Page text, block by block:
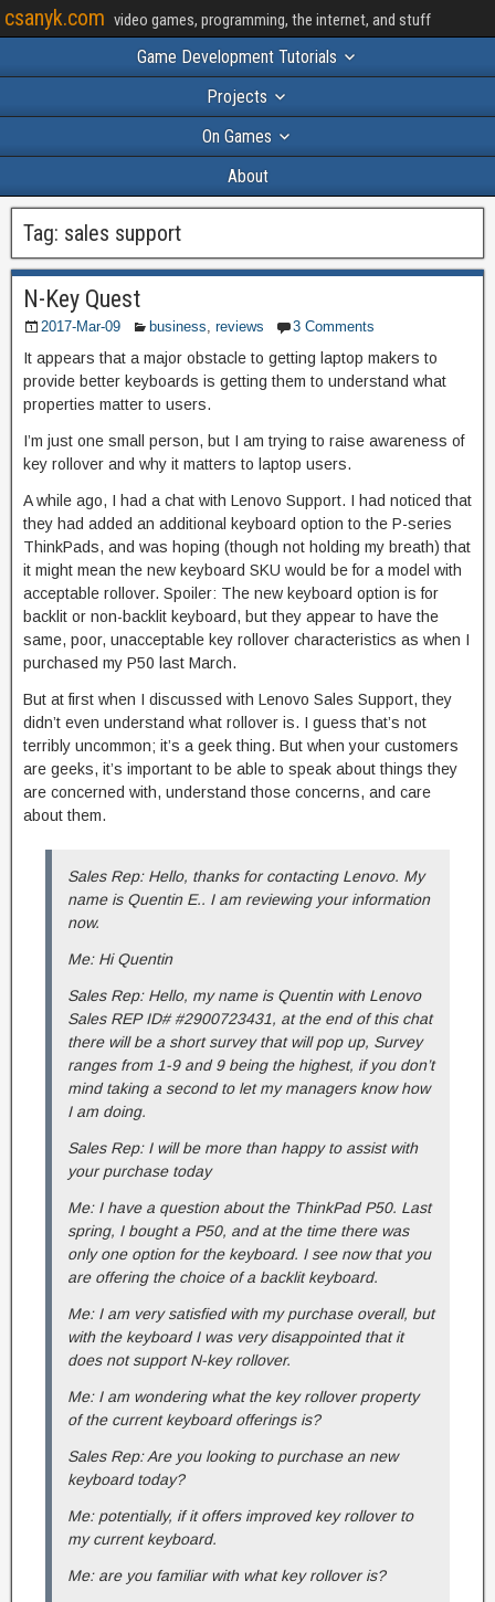
csanyk.com video games, programming, the internet, and stuff
Game Development Tutorials
Projects
On Games
About
Tag: sales support
N-Key Quest
2017-Mar-09 business, reviews 3 Comments
It appears that a major obstacle to getting laptop makers to
provide better keyboards is getting them to understand what
properties matter to users.
I’m just one small person, but I am trying to raise awareness of
key rollover and why it matters to laptop users.
A while ago, I had a chat with Lenovo Support. I had noticed that
they had added an additional keyboard option to the P-series
ThinkPads, and was hoping (though not holding my breath) that
it might mean the new keyboard SKU would be for a model with
acceptable rollover. Spoiler: The new keyboard option is for
backlit or non-backlit keyboard, but they appear to have the
same, poor, unacceptable key rollover characteristics as when I
purchased my P50 last March.
But at first when I discussed with Lenovo Sales Support, they
didn’t even understand what rollover is. I guess that’s not
terribly uncommon; it’s a geek thing. But when your customers
are geeks, it’s important to be able to speak about things they
are concerned with, understand those concerns, and care
about them.
Sales Rep: Hello, thanks for contacting Lenovo. My
name is Quentin E.. I am reviewing your information
now.
Me: Hi Quentin
Sales Rep: Hello, my name is Quentin with Lenovo
Sales REP ID# #2900723431, at the end of this chat
there will be a short survey that will pop up, Survey
ranges from 1-9 and 9 being the highest, if you don’t
mind taking a second to let my managers know how
I am doing.
Sales Rep: I will be more than happy to assist with
your purchase today
Me: I have a question about the ThinkPad P50. Last
spring, I bought a P50, and at the time there was
only one option for the keyboard. I see now that you
are offering the choice of a backlit keyboard.
Me: I am very satisfied with my purchase overall, but
with the keyboard I was very disappointed that it
does not support N-key rollover.
Me: I am wondering what the key rollover property
of the current keyboard offerings is?
Sales Rep: Are you looking to purchase an new
keyboard today?
Me: potentially, if it offers improved key rollover to
my current keyboard.
Me: are you familiar with what key rollover is?